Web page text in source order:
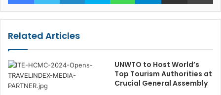
Related Articles
UNWTO to Host World’s
Top Tourism Authorities at
Crucial General Assembly